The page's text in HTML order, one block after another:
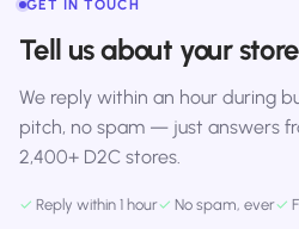
GET IN TOUCH
Tell us about your
We reply within an hour during
pitch, no spam — just answers
2,400+ D2C stores.
✓ Reply within 1 hour✓ No spam, ever✓